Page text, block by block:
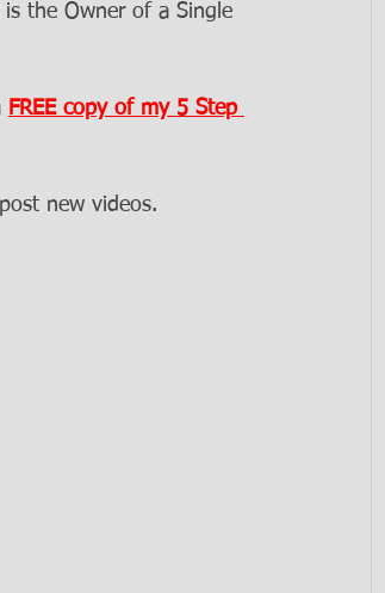
the Owner of a Single
FREE copy of my 5 Step
new videos.